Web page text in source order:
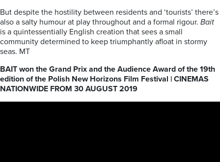
But despite the hostility between residents and ‘tourists’ there’s
also a salty humour at play throughout and a formal rigour. Bait
is a quintessentially English creation that sees a small
community determined to keep triumphantly afloat in stormy
seas. MT
BAIT won the Grand Prix and the Audience Award of the 19th
edition of the Polish New Horizons Film Festival | CINEMAS
NATIONWIDE FROM 30 AUGUST 2019